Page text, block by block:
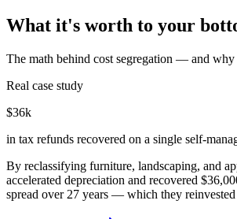
What it's worth to your
The math behind cost segregation — and why
Real case study
$36k
in tax refunds recovered on a single self-
By reclassifying furniture, landscaping, and
accelerated depreciation and recovered
spread over 27 years — which they